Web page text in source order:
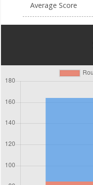
Average Score